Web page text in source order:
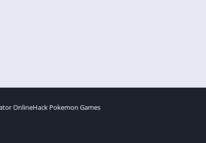
OnlineHack Pokemon Games